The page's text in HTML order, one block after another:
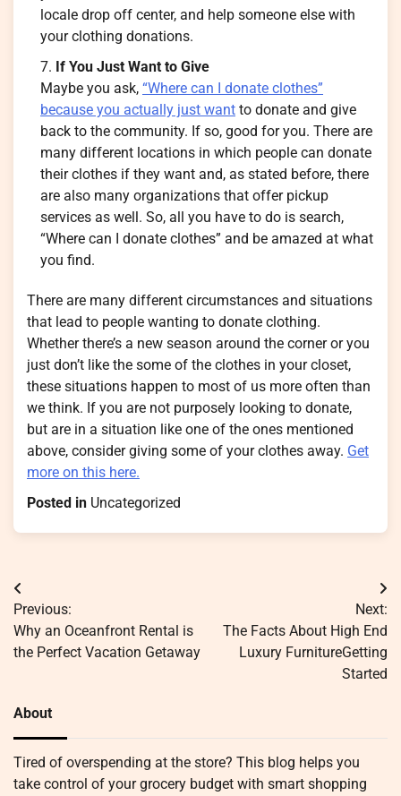
locale drop off center, and help someone else with
your clothing donations.
If You Just Want to Give
Maybe you ask, “Where can I donate clothes”
because you actually just want to donate and give
back to the community. If so, good for you. There are
many different locations in which people can donate
their clothes if they want and, as stated before, there
are also many organizations that offer pickup
services as well. So, all you have to do is search,
“Where can I donate clothes” and be amazed at what
you find.
There are many different circumstances and situations
that lead to people wanting to donate clothing.
Whether there’s a new season around the corner or you
just don’t like the some of the clothes in your closet,
these situations happen to most of us more often than
we think. If you are not purposely looking to donate,
but are in a situation like one of the ones mentioned
above, consider giving some of your clothes away. Get
more on this here.
Posted in Uncategorized
Post
navigation
Previous:
Why an Oceanfront Rental is
the Perfect Vacation Getaway
Next:
The Facts About High End
Luxury FurnitureGetting
Started
About
Tired of overspending at the store? This blog helps you
take control of your grocery budget with smart shopping